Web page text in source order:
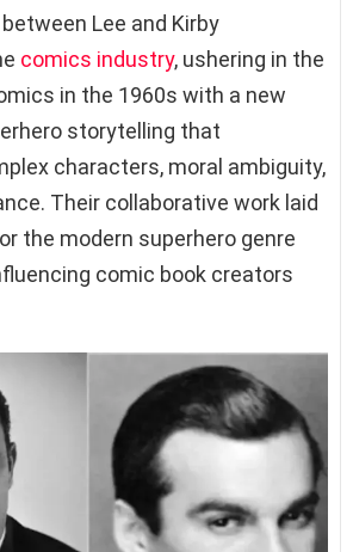
Lee and Kirby
comics industry, ushering in the
in the 1960s with a new
storytelling that
characters, moral ambiguity,
Their collaborative work laid
the modern superhero genre
comic book creators